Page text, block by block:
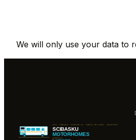
We will only use your data to